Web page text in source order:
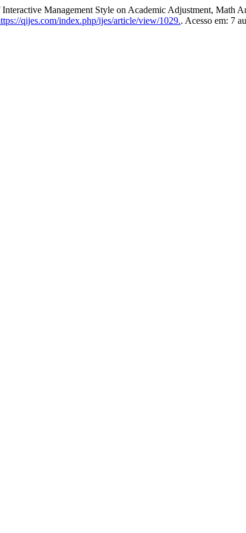
Management Style on Academic Adjustment, Math
qijes.com/index.php/ijes/article/view/1029.. Acesso em: 7